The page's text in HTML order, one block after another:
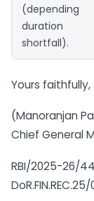
shortfall).
Yours faithfully,
(Manoranjan
Chief General
RBI/2025-26/44